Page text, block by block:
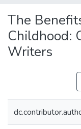
The
Childhood:
Writers